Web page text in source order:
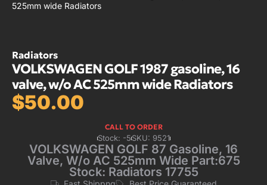
525mm wide Radiators
Radiators
VOLKSWAGEN GOLF 1987 gasoline, 16
valve, w/o AC 525mm wide Radiators
$50.00
CALL TO ORDER
Stock: -5SKU: 9521
VOLKSWAGEN GOLF 87 Gasoline, 16
Valve, W/o AC 525mm Wide Part:675
Stock: Radiators 17755